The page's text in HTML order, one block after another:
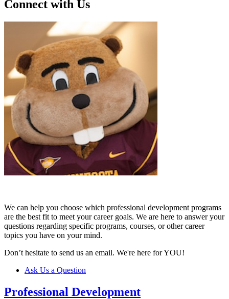
Connect with Us
We can help you choose which professional development programs
are the best fit to meet your career goals. We are here to answer your
questions regarding specific programs, courses, or other career
topics you have on your mind.
Don’t hesitate to send us an email. We're here for YOU!
Ask Us a Question
Professional Development